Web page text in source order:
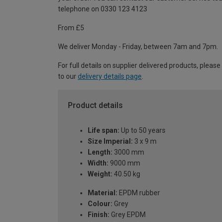
telephone on 0330 123 4123
From £5
We deliver Monday - Friday, between 7am and 7pm.
For full details on supplier delivered products,
to our delivery details page
Product details
Life span: Up to 50 years
Size Imperial: 3 x 9 m
Length: 3000 mm
Width: 9000 mm
Weight: 40.50 kg
Material: EPDM rubber
Colour: Grey
Finish: Grey EPDM